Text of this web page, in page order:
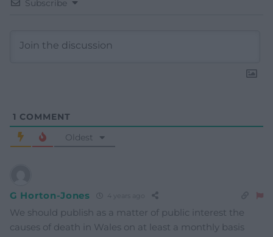
Subscribe
1 COMMENT
Oldest
G Horton-Jones 4 years ago
We should publish as a matter of public interest the
causes of death in Wales on at least a monthly basis